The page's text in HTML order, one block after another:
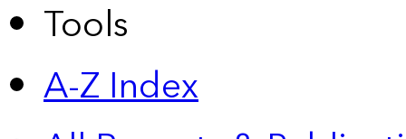
Tools
A-Z Index